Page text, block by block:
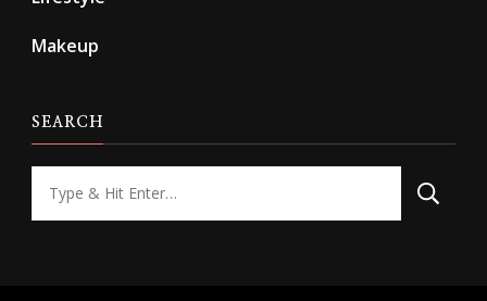
Makeup
SEARCH
Looking
for